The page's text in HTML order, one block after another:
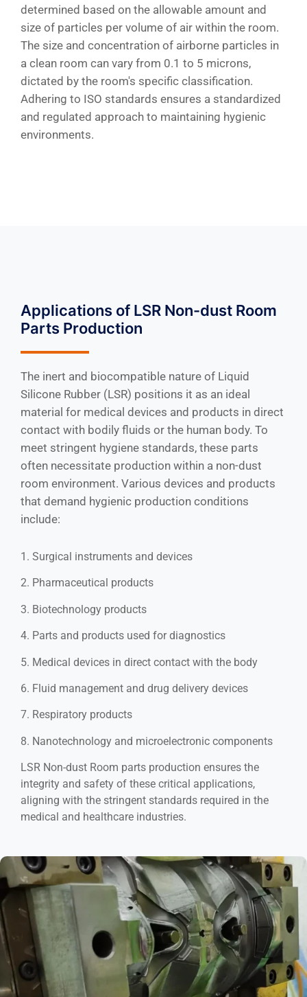
determined based on the allowable amount and
size of particles per volume of air within the room.
The size and concentration of airborne particles in
a clean room can vary from 0.1 to 5 microns,
dictated by the room's specific classification.
Adhering to ISO standards ensures a standardized
and regulated approach to maintaining hygienic
environments.
Applications of LSR Non-dust Room
Parts Production
The inert and biocompatible nature of Liquid
Silicone Rubber (LSR) positions it as an ideal
material for medical devices and products in direct
contact with bodily fluids or the human body. To
meet stringent hygiene standards, these parts
often necessitate production within a non-dust
room environment. Various devices and products
that demand hygienic production conditions
include:
1. Surgical instruments and devices
2. Pharmaceutical products
3. Biotechnology products
4. Parts and products used for diagnostics
5. Medical devices in direct contact with the body
6. Fluid management and drug delivery devices
7. Respiratory products
8. Nanotechnology and microelectronic components
LSR Non-dust Room parts production ensures the
integrity and safety of these critical applications,
aligning with the stringent standards required in the
medical and healthcare industries.